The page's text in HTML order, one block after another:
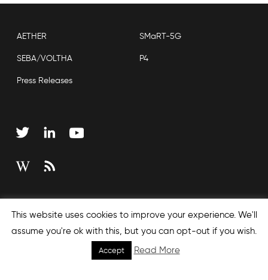
AETHER SMaRT-5G
SEBA/VOLTHA P4
Press Releases
Sitemap
This website uses cookies to improve your experience. We'll
assume you're ok with this, but you can opt-out if you wish.
Accept Read More